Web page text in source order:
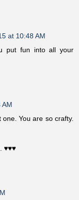
at 10:48 AM
put fun into all your
AM
You are so crafty.
♥♥♥